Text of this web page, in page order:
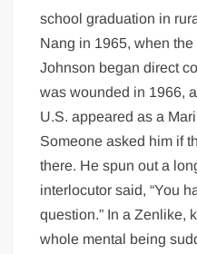
school graduation in
Nang in 1965, when
Johnson began direct
was wounded in 1966,
U.S. appeared as a
Someone asked him if
there. He spun out a
interlocutor said, “You
question.” In a Zenlike,
whole mental being